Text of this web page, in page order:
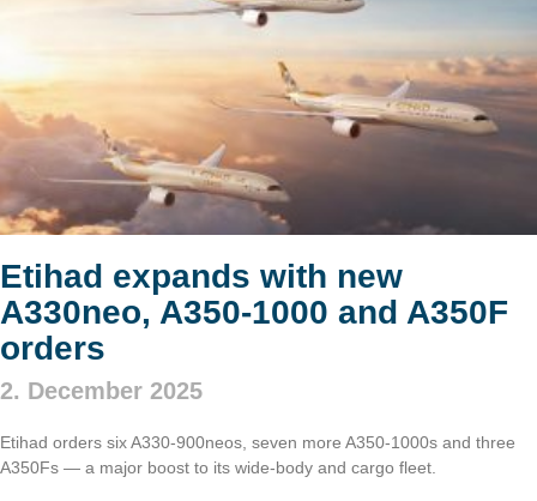
Etihad expands with new
A330neo, A350‑1000 and A350F
orders
2. December 2025
Etihad orders six A330‑900neos, seven more A350‑1000s and three
A350Fs — a major boost to its wide‑body and cargo fleet.